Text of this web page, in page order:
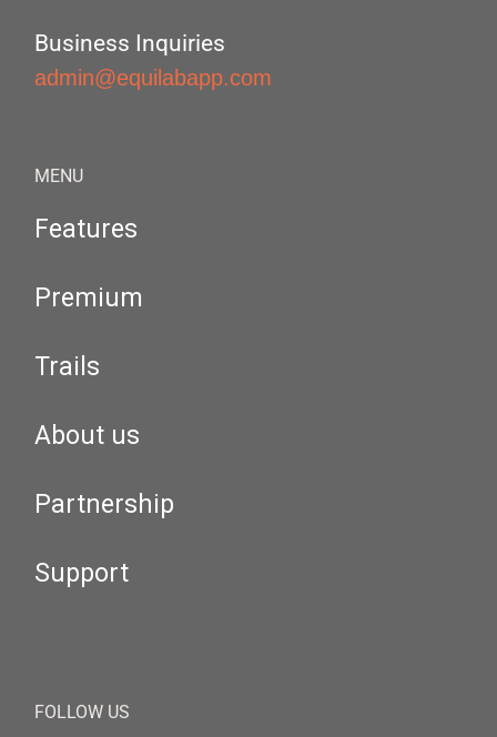
Business Inquiries
admin@equilabapp.com
MENU
Features
Premium
Trails
About us
Partnership
Support
FOLLOW US